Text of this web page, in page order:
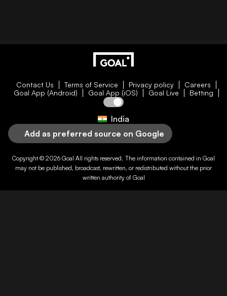
Contact Us Terms of Service Privacy policy
Careers
Goal App (Android)
Goal App (iOS) Goal Live Betting
India
Add as preferred source on Google
Copyright © 2026 Goal All rights reserved. The information contained in Goal
may not be published, broadcast, rewritten, or redistributed without the prior
written authority of Goal